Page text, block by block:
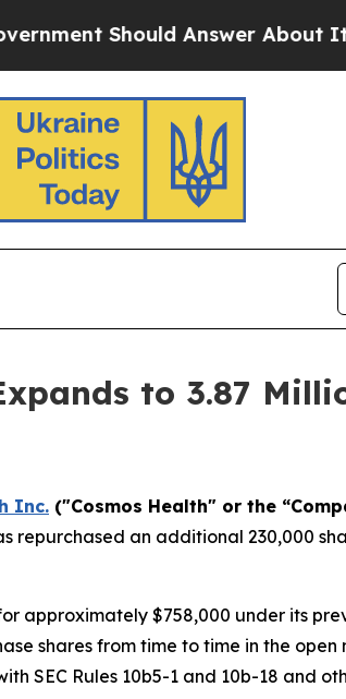
Should Answer About Its
to 3.87
Inc. ("Cosmos Health" or the
an additional 230,000
approximately $758,000 under its
shares from time to time in the
SEC Rules 10b5-1 and 10b-18 and